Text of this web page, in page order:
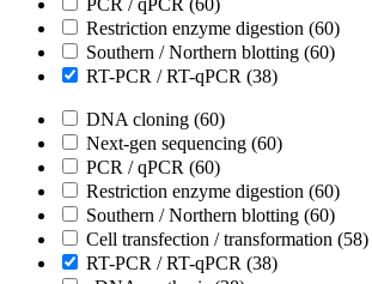
Restriction enzyme digestion (60)
Southern / Northern blotting (60)
RT-PCR / RT-qPCR (38)
DNA cloning (60)
Next-gen sequencing (60)
PCR / qPCR (60)
Restriction enzyme digestion (60)
Southern / Northern blotting (60)
Cell transfection / transformation (58)
RT-PCR / RT-qPCR (38)